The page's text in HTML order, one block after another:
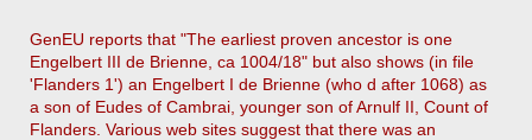
GenEU reports that "The earliest proven ancestor is one
Engelbert III de Brienne, ca 1004/18" but also shows (in file
'Flanders 1') an Engelbert I de Brienne (who d after 1068) as
a son of Eudes of Cambrai, younger son of Arnulf II, Count of
Flanders. Various web sites suggest that there was an